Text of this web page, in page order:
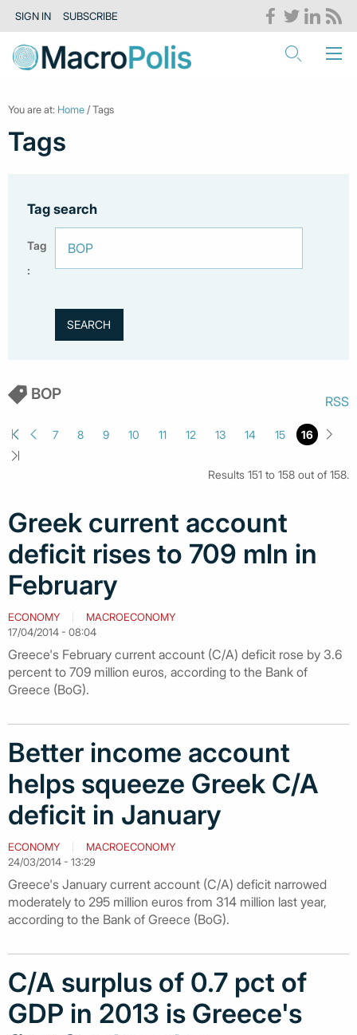
SIGN IN SUBSCRIBE
You are at: Home / Tags
Tags
Tag search
Tag
:
BOP RSS
7 8 9 10 11 12 13 14 15 16
Results 151 to 158 out of 158.
Greek current account
deficit rises to 709 mln in
February
ECONOMY
MACROECONOMY
17/04/2014 - 08:04
Greece's February current account (C/A) deficit rose by 3.6
percent to 709 million euros, according to the Bank of
Greece (BoG).
Better income account
helps squeeze Greek C/A
deficit in January
ECONOMY
MACROECONOMY
24/03/2014 - 13:29
Greece's January current account (C/A) deficit narrowed
moderately to 295 million euros from 314 million last year,
according to the Bank of Greece (BoG).
C/A surplus of 0.7 pct of
GDP in 2013 is Greece's